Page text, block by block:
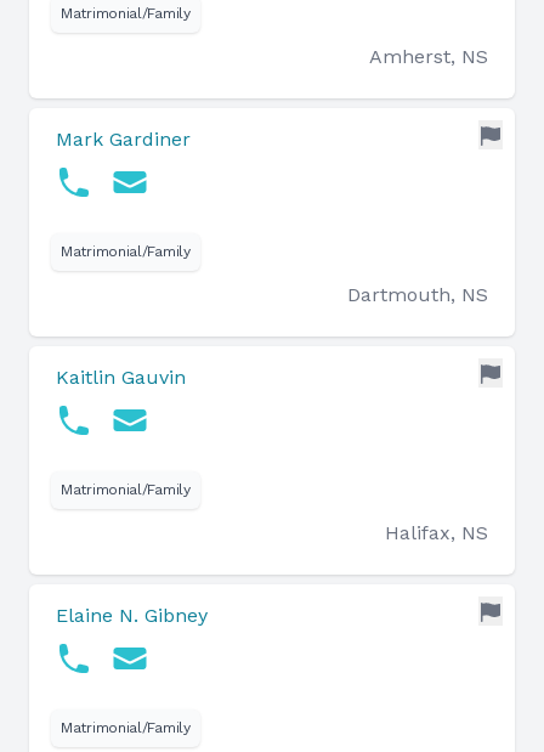
Matrimonial/Family
Amherst, NS
Mark Gardiner
Matrimonial/Family
Dartmouth, NS
Kaitlin Gauvin
Matrimonial/Family
Halifax, NS
Elaine N. Gibney
Matrimonial/Family